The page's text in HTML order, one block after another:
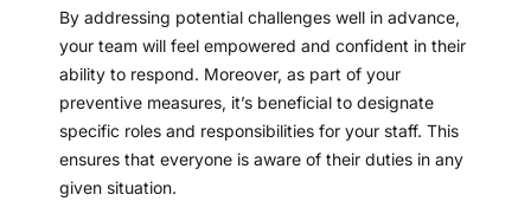
By addressing potential challenges well in advance,
your team will feel empowered and confident in their
ability to respond. Moreover, as part of your
preventive measures, it’s beneficial to designate
specific roles and responsibilities for your staff. This
ensures that everyone is aware of their duties in any
given situation.